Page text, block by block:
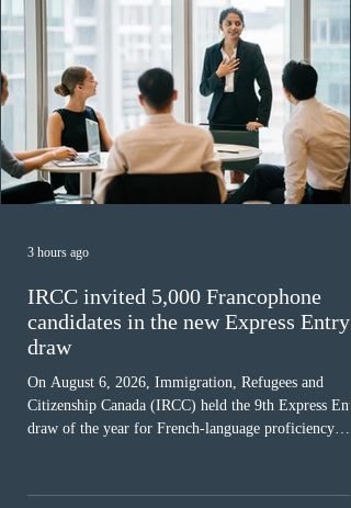
IRCC invited 5,000 Francophone
candidates in the new Express Entry
draw
On August 6, 2026, Immigration, Refugees and
Citizenship Canada (IRCC) held the 9th Express
draw of the year for French-language proficiency
The cut-off score of this draw was 391 points – 8
3 hours ago